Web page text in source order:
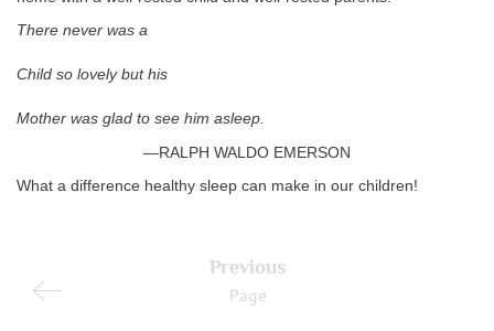
There never was a
Child so lovely but his
Mother was glad to see him asleep.
—RALPH WALDO EMERSON
What a difference healthy sleep can make in our children!
Previous
Page